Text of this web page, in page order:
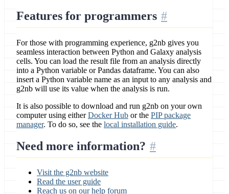
Features for programmers
For those with programming experience, g2nb gives you
seamless interaction between Python and Galaxy analysis
cells. You can load the result file from an analysis directly
into a Python variable or Pandas dataframe. You can also
insert a Python variable name as an input to any analysis and
g2nb will use its value when the analysis is run.
It is also possible to download and run g2nb on your own
computer using eitherDocker Hub or the PIP package
manager. To do so, see the local installation guide.
Need more information?
Visit the g2nb website
Read the user guide
Reach us on our help forum